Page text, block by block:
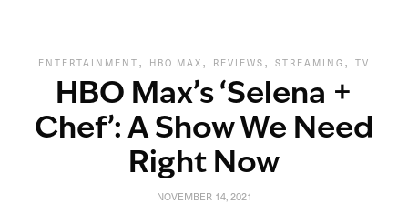
ENTERTAINMENT , HBO MAX , REVIEWS , STREAMING , TV
HBO Max’s ‘Selena +
Chef’: A Show We Need
Right Now
NOVEMBER 14, 2021